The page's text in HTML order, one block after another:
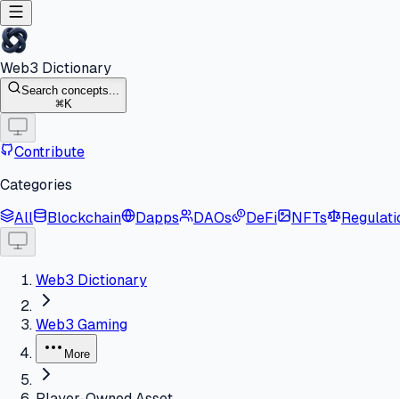
Web3 Dictionary
Search concepts...
K
Contribute
Categories
All
Blockchain Dapps DAOs DeFi NFTs
Web3 Dictionary
Web3 Gaming
More